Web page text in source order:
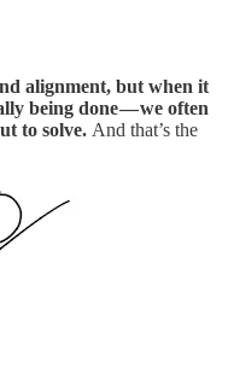
alignment, but when it
being done — we often
to solve. And that’s the